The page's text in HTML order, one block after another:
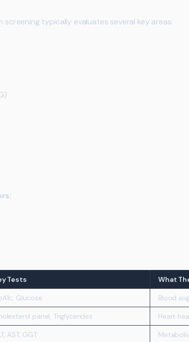
typically evaluates several key areas:
Tests What
Glucose Blood
panel, Triglycerides Heart
AST, GGT